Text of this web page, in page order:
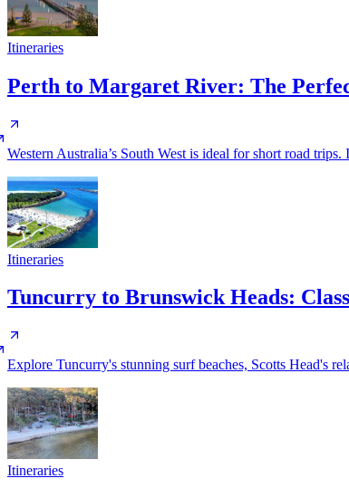
Itineraries
Perth to Margaret River: The
Western Australia’s South West is ideal for short road
Itineraries
Tuncurry to Brunswick Heads:
Explore Tuncurry's stunning surf beaches, Scotts Head's
Itineraries